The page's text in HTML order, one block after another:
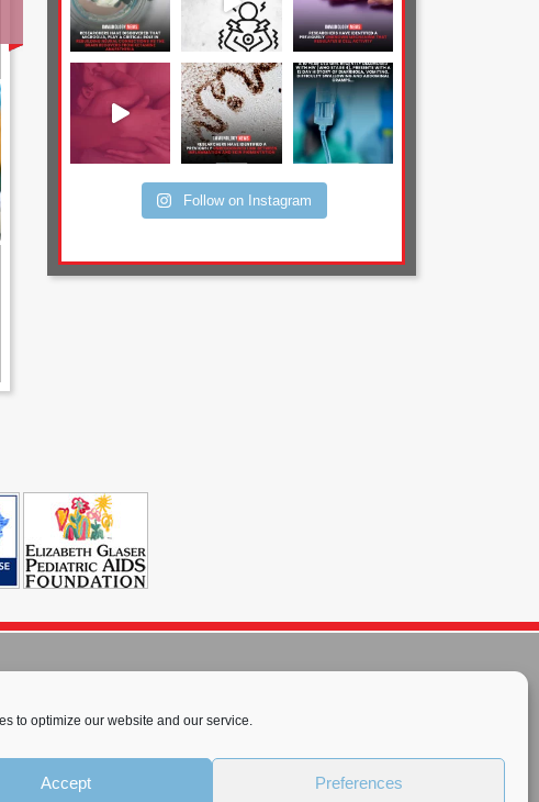
to optimize our website and our service.
Accept Preferences
Follow on Instagram
International License.